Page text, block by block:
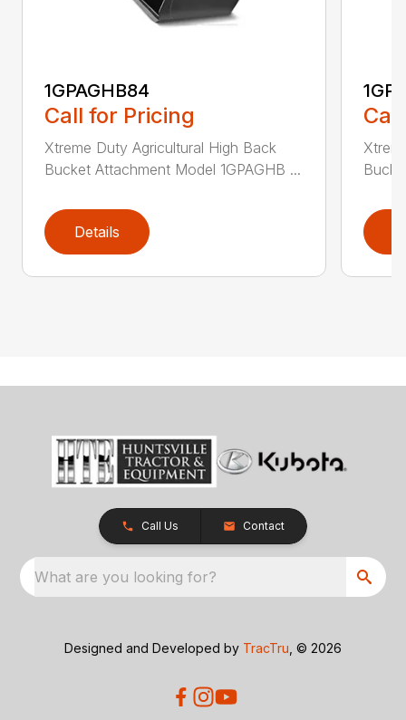
1GPAGHB84
Call for Pricing
Xtreme Duty Agricultural High Back
Bucket Attachment Model 1GPAGHB ...
Details
Call Us Contact
What are you looking for?
Designed and Developed by TracTru , © 2026